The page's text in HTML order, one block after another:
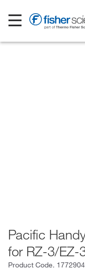
Pacific
for RZ-3/EZ-
Product Code.